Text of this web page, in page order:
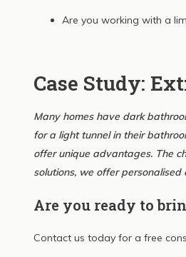
Are you working with a
Case Study:
Many homes have dark
for a light tunnel in their
offer unique advantages. The
solutions, we offer
Are you ready to
Contact us today for a free